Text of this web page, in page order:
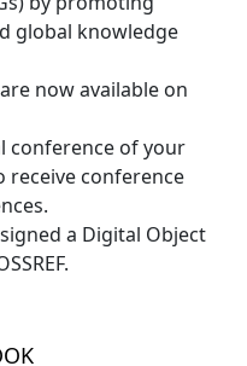
global knowledge
now available on
conference of your
receive conference
a Digital Object